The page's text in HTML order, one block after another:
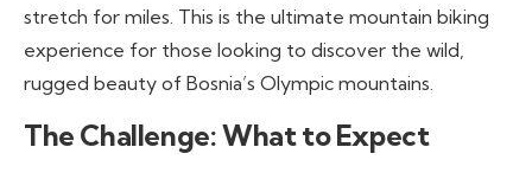
stretch for miles. This is the ultimate mountain biking
experience for those looking to discover the wild,
rugged beauty of Bosnia’s Olympic mountains.
The Challenge: What to Expect